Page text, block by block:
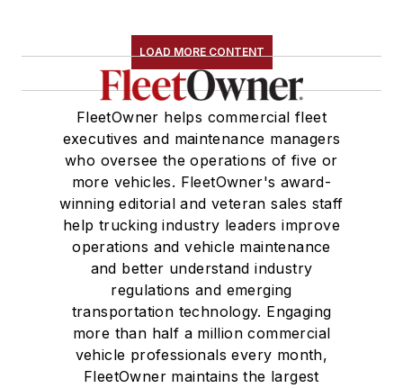
LOAD MORE CONTENT
FleetOwner helps commercial fleet
executives and maintenance managers
who oversee the operations of five or
more vehicles. FleetOwner's award-
winning editorial and veteran sales staff
help trucking industry leaders improve
operations and vehicle maintenance
and better understand industry
regulations and emerging
transportation technology. Engaging
more than half a million commercial
vehicle professionals every month,
FleetOwner maintains the largest